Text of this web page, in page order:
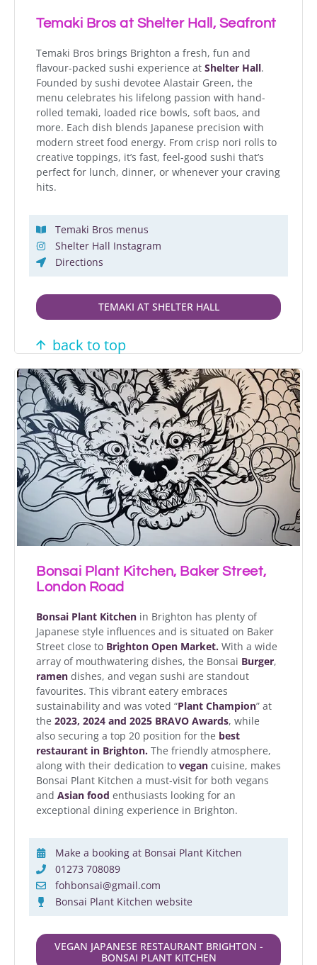
Temaki Bros at Shelter Hall, Seafront
Temaki Bros brings Brighton a fresh, fun and
flavour-packed sushi experience at Shelter Hall.
Founded by sushi devotee Alastair Green, the
menu celebrates his lifelong passion with hand-
rolled temaki, loaded rice bowls, soft baos, and
more. Each dish blends Japanese precision with
modern street food energy. From crisp nori rolls to
creative toppings, it’s fast, feel-good sushi that’s
perfect for lunch, dinner, or whenever your craving
hits.
Temaki Bros menus
Shelter Hall Instagram
Directions
TEMAKI AT SHELTER HALL
back to top
Bonsai Plant Kitchen, Baker Street,
London Road
Bonsai Plant Kitchen in Brighton has plenty of
Japanese style influences and is situated on Baker
Street close to Brighton Open Market. With a wide
array of mouthwatering dishes, the Bonsai Burger,
ramen dishes, and vegan sushi are standout
favourites. This vibrant eatery embraces
sustainability and was voted “Plant Champion” at
the 2023, 2024 and 2025 BRAVO Awards, while
also securing a top 20 position for the best
restaurant in Brighton. The friendly atmosphere,
along with their dedication to vegan cuisine, makes
Bonsai Plant Kitchen a must-visit for both vegans
and Asian food enthusiasts looking for an
exceptional dining experience in Brighton.
Make a booking at Bonsai Plant Kitchen
01273 708089
fohbonsai@gmail.com
Bonsai Plant Kitchen website
VEGAN JAPANESE RESTAURANT BRIGHTON -
BONSAI PLANT KITCHEN